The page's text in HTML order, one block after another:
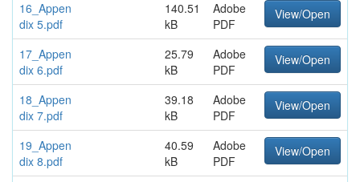
16_Appen
dix 5.pdf
140.51
kB
Adobe
PDF
View/Open
17_Appen
dix 6.pdf
25.79
kB
Adobe
PDF
View/Open
18_Appen
dix 7.pdf
39.18
kB
Adobe
PDF
View/Open
19_Appen
dix 8.pdf
40.59
kB
Adobe
PDF
View/Open